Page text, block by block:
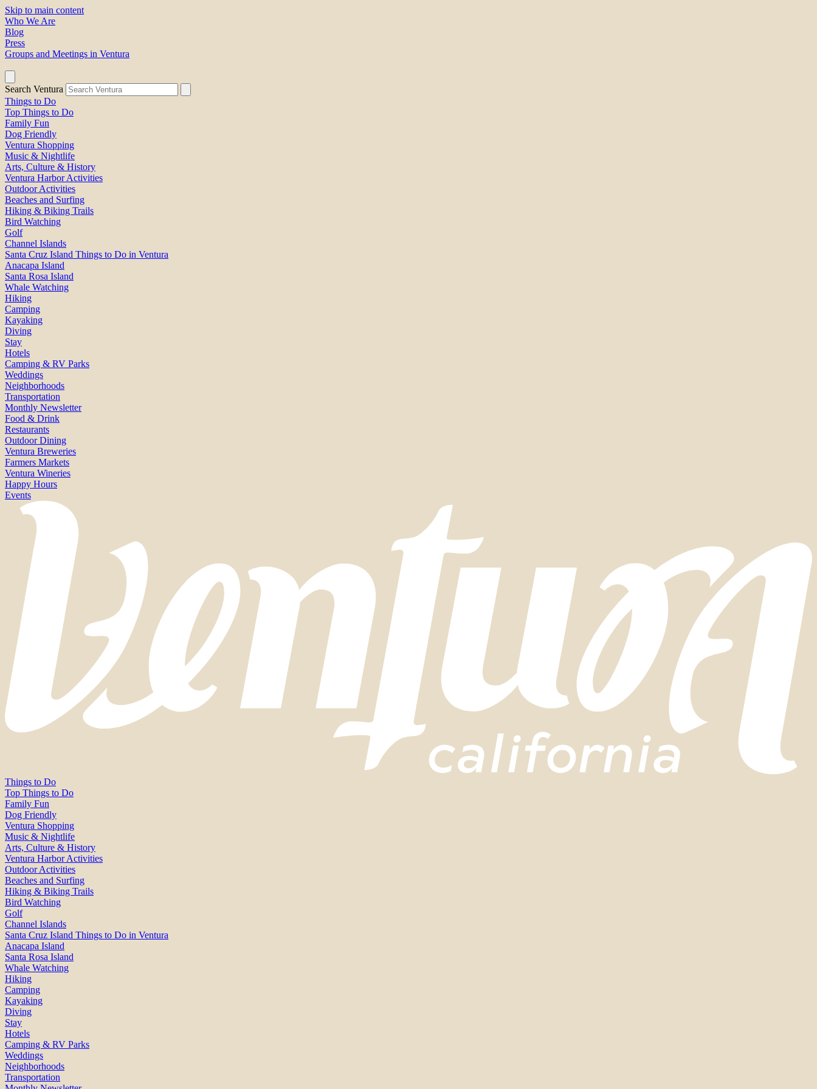
Skip to main content
Who We Are
Blog
Press
Groups and Meetings in Ventura
Search Ventura
Things to Do
Top Things to Do
Family Fun
Dog Friendly
Ventura Shopping
Music & Nightlife
Arts, Culture & History
Ventura Harbor Activities
Outdoor Activities
Beaches and Surfing
Hiking & Biking Trails
Bird Watching
Golf
Channel Islands
Santa Cruz Island Things to Do in Ventura
Anacapa Island
Santa Rosa Island
Whale Watching
Hiking
Camping
Kayaking
Diving
Stay
Hotels
Camping & RV Parks
Weddings
Neighborhoods
Transportation
Monthly Newsletter
Food & Drink
Restaurants
Outdoor Dining
Ventura Breweries
Farmers Markets
Ventura Wineries
Happy Hours
Events
Things to Do
Top Things to Do
Family Fun
Dog Friendly
Ventura Shopping
Music & Nightlife
Arts, Culture & History
Ventura Harbor Activities
Outdoor Activities
Beaches and Surfing
Hiking & Biking Trails
Bird Watching
Golf
Channel Islands
Santa Cruz Island Things to Do in Ventura
Anacapa Island
Santa Rosa Island
Whale Watching
Hiking
Camping
Kayaking
Diving
Stay
Hotels
Camping & RV Parks
Weddings
Neighborhoods
Transportation